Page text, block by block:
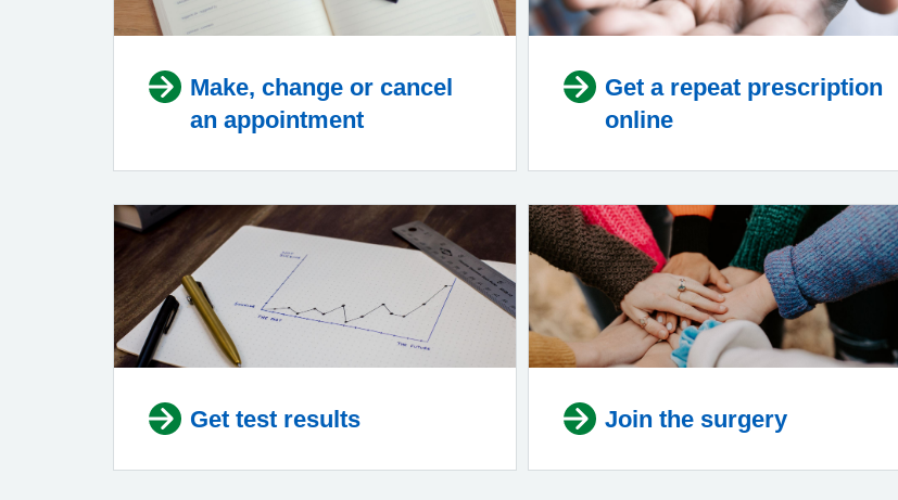
Make, change or cancel
an appointment
Get a repeat prescription
online
Get test results Join the surgery